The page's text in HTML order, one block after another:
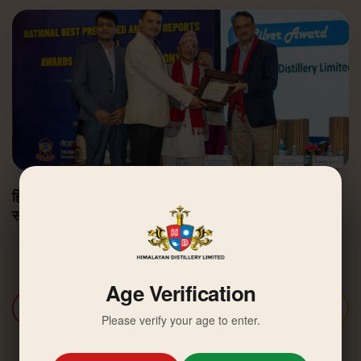
हिमालयन डिस्टिलरी उत्कृष्ट वार्षिक वित्तीय प्रतिवेदन अवार्डबाट
सम्मानित
Age Verification
Please verify your age to enter.